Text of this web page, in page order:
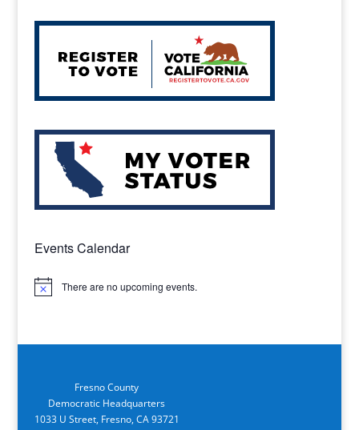
Events Calendar
Notice There are no upcoming events.
Fresno County
Democratic Headquarters
1033 U Street, Fresno, CA 93721